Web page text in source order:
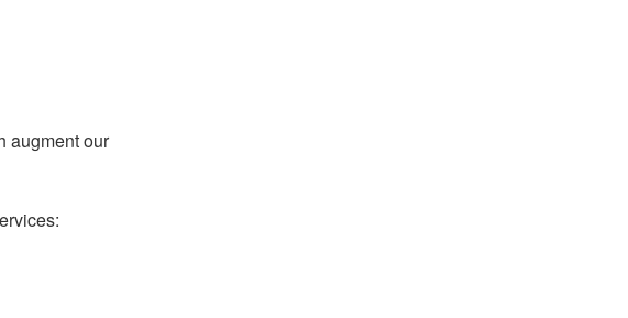
augment our